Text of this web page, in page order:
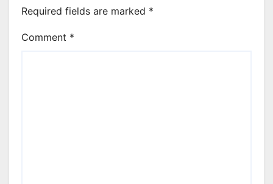
Required fields are marked *
Comment *